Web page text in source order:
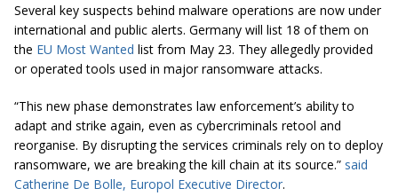
Several key suspects behind malware operations are now under
international and public alerts. Germany will list 18 of them on
the EU Most Wanted list from May 23. They allegedly provided
or operated tools used in major ransomware attacks.
“This new phase demonstrates law enforcement’s ability to
adapt and strike again, even as cybercriminals retool and
reorganise. By disrupting the services criminals rely on to deploy
ransomware, we are breaking the kill chain at its source.” said
Catherine De Bolle, Europol Executive Director.